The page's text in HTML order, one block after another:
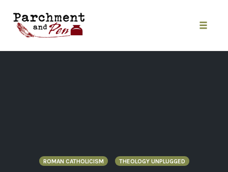
content
ROMAN CATHOLICISM THEOLOGY UNPLUGGED